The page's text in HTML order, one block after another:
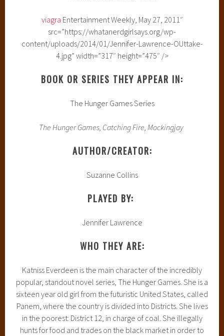
viagra Entertainment Weekly, May 27, 2011″
src=”https://whatanerdgirlsays.org/wp-
content/uploads/2014/01/Jennifer-Lawrence-OUttake-
4.jpg” width=”317″ height=”475″ />
BOOK OR SERIES THEY APPEAR IN:
The Hunger Games Series
The Hunger Games, Catching Fire, Mockingjay
AUTHOR/CREATOR:
Suzanne Collins
PLAYED BY:
Jennifer Lawrence
WHO THEY ARE:
Katniss Everdeen is the main character of the incredibly
popular, standout novel series, The Hunger Games. She is a
sixteen year old girl from the futuristic United States, called
Panem, where the country is divided into Districts. She lives
in the poorest: District 12, in charge of coal. She illegally
hunts for food and trades on the black market in order to